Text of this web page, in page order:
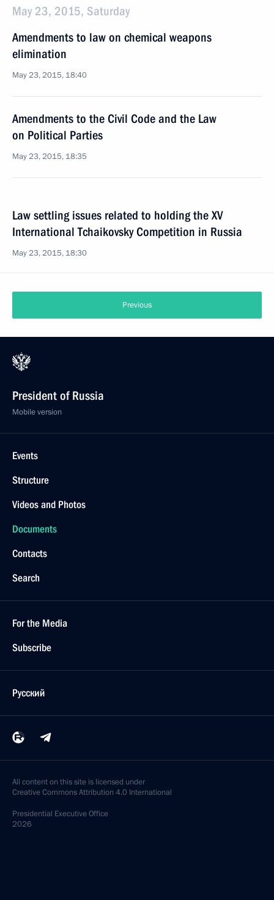
May 23, 2015, Saturday
Amendments to law on chemical weapons
elimination
May 23, 2015, 18:40
Amendments to the Civil Code and the Law
on Political Parties
May 23, 2015, 18:35
Law settling issues related to holding the XV
International Tchaikovsky Competition in Russia
May 23, 2015, 18:30
Previous
President of Russia
Mobile version
Events
Structure
Videos and Photos
Documents
Contacts
Search
For the Media
Subscribe
Русский
All content on this site is licensed under
Creative Commons Attribution 4.0 International
Presidential Executive Office
2026